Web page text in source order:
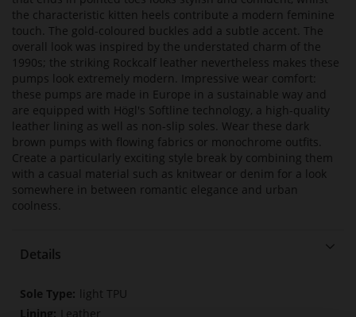
the characteristic kitten heels contribute a modern feminine
touch. The gold-coloured buckles add a subtle accent. The
overall look was inspired by the understated charm of the
1990s; the striking Rockcalf leather nevertheless makes these
pumps look extremely modern. Impressive wear comfort:
these pumps are made in Europe in a sustainable way and
are equipped with Högl's Softline technology, a high-quality
leather lining as well as non-slip soles. Wear these dark
brown pumps with flowing fabrics or monochrome outfits.
Create a particularly exciting style break by combining them
with a casual material such as knitwear or denim for a look
somewhere in between romantic elegance and urban
coolness.
Details
More
Information
light TPU
Leather